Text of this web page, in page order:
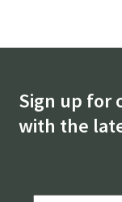
Sign up for
with the